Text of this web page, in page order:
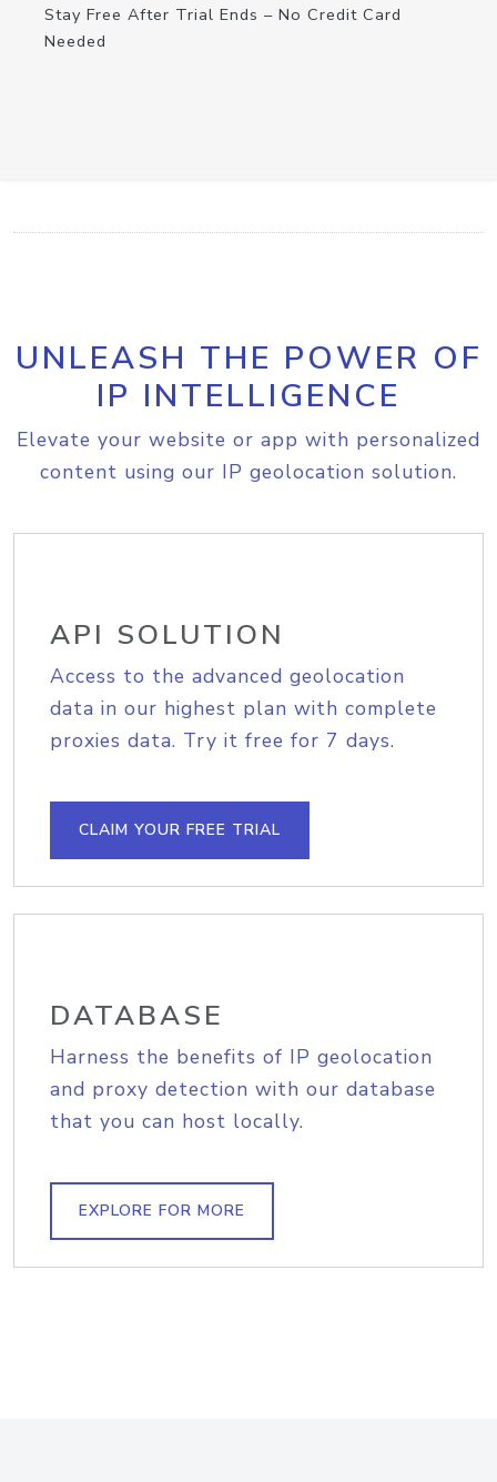
Stay Free After Trial Ends – No Credit Card
Needed
UNLEASH THE POWER OF
IP INTELLIGENCE
Elevate your website or app with personalized
content using our IP geolocation solution.
API SOLUTION
Access to the advanced geolocation
data in our highest plan with complete
proxies data. Try it free for 7 days.
CLAIM YOUR FREE TRIAL
DATABASE
Harness the benefits of IP geolocation
and proxy detection with our database
that you can host locally.
EXPLORE FOR MORE